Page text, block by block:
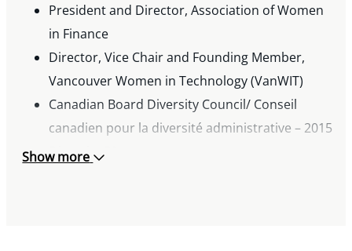
President and Director, Association of Women
in Finance
Director, Vice Chair and Founding Member,
Vancouver Women in Technology (VanWIT)
Canadian Board Diversity Council/ Conseil
canadien pour la diversité administrative – 2015
Diversity 50
Show more